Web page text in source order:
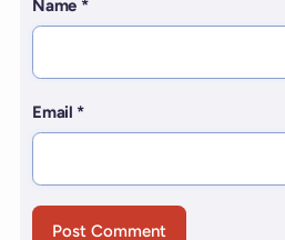
Name *
Email *